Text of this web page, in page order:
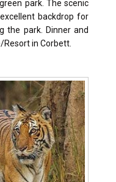
park. The scenic
backdrop for
the park. Dinner and
in Corbett.